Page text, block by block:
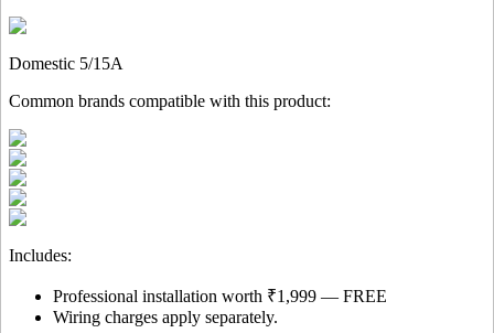
Domestic 5/15A
Common brands compatible with this product:
Includes:
Professional installation worth ₹1,999 — FREE
Wiring charges apply separately.